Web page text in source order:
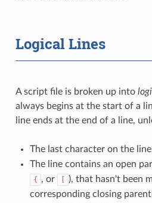
Logical Lines
A script file is broken up into
always begins at the start of a
line ends at the end of a line,
The last character on the line
The line contains an open
{ , or [ ), that hasn't been
corresponding closing